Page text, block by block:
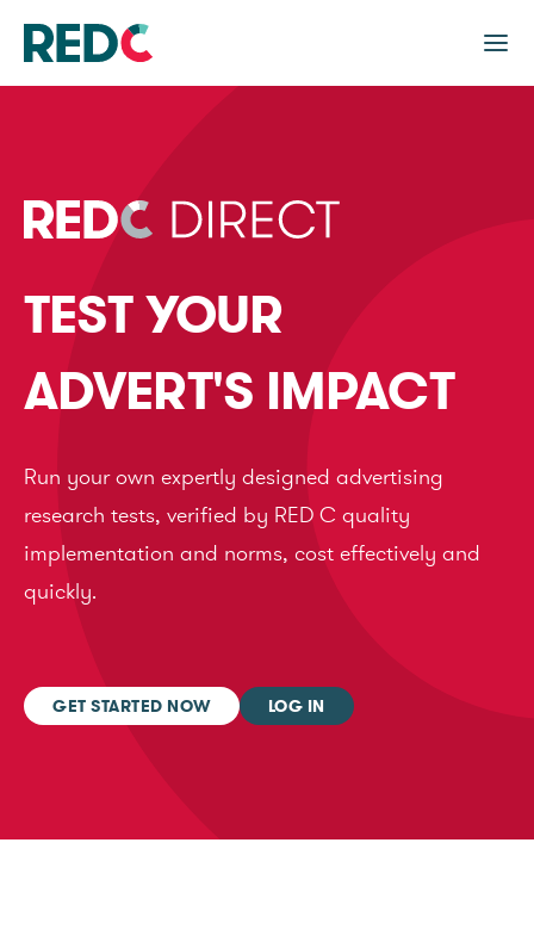
TEST YOUR
ADVERT'S IMPACT
Run your own expertly designed advertising
research tests, verified by RED C quality
implementation and norms, cost effectively and
quickly.
GET STARTED NOW LOG IN